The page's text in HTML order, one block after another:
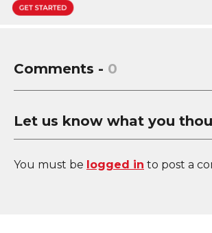
Comments - 0
Let us know what you
You must be logged in to post a